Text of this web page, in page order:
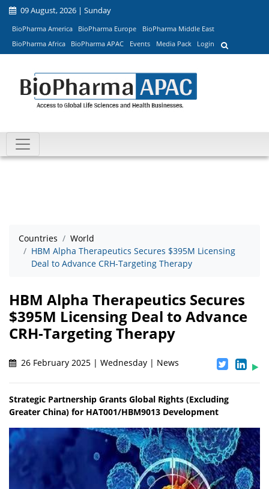
09 August, 2026 | Sunday
BioPharma America BioPharma Europe
BioPharma Middle East
BioPharma Africa
BioPharma APAC Events Media Pack Login
Countries
World
HBM Alpha Therapeutics Secures $395M Licensing
Deal to Advance CRH-Targeting Therapy
HBM Alpha Therapeutics Secures
$395M Licensing Deal to Advance
CRH-Targeting Therapy
26 February 2025 | Wednesday | News
Strategic Partnership Grants Global Rights (Excluding
Greater China) for HAT001/HBM9013 Development